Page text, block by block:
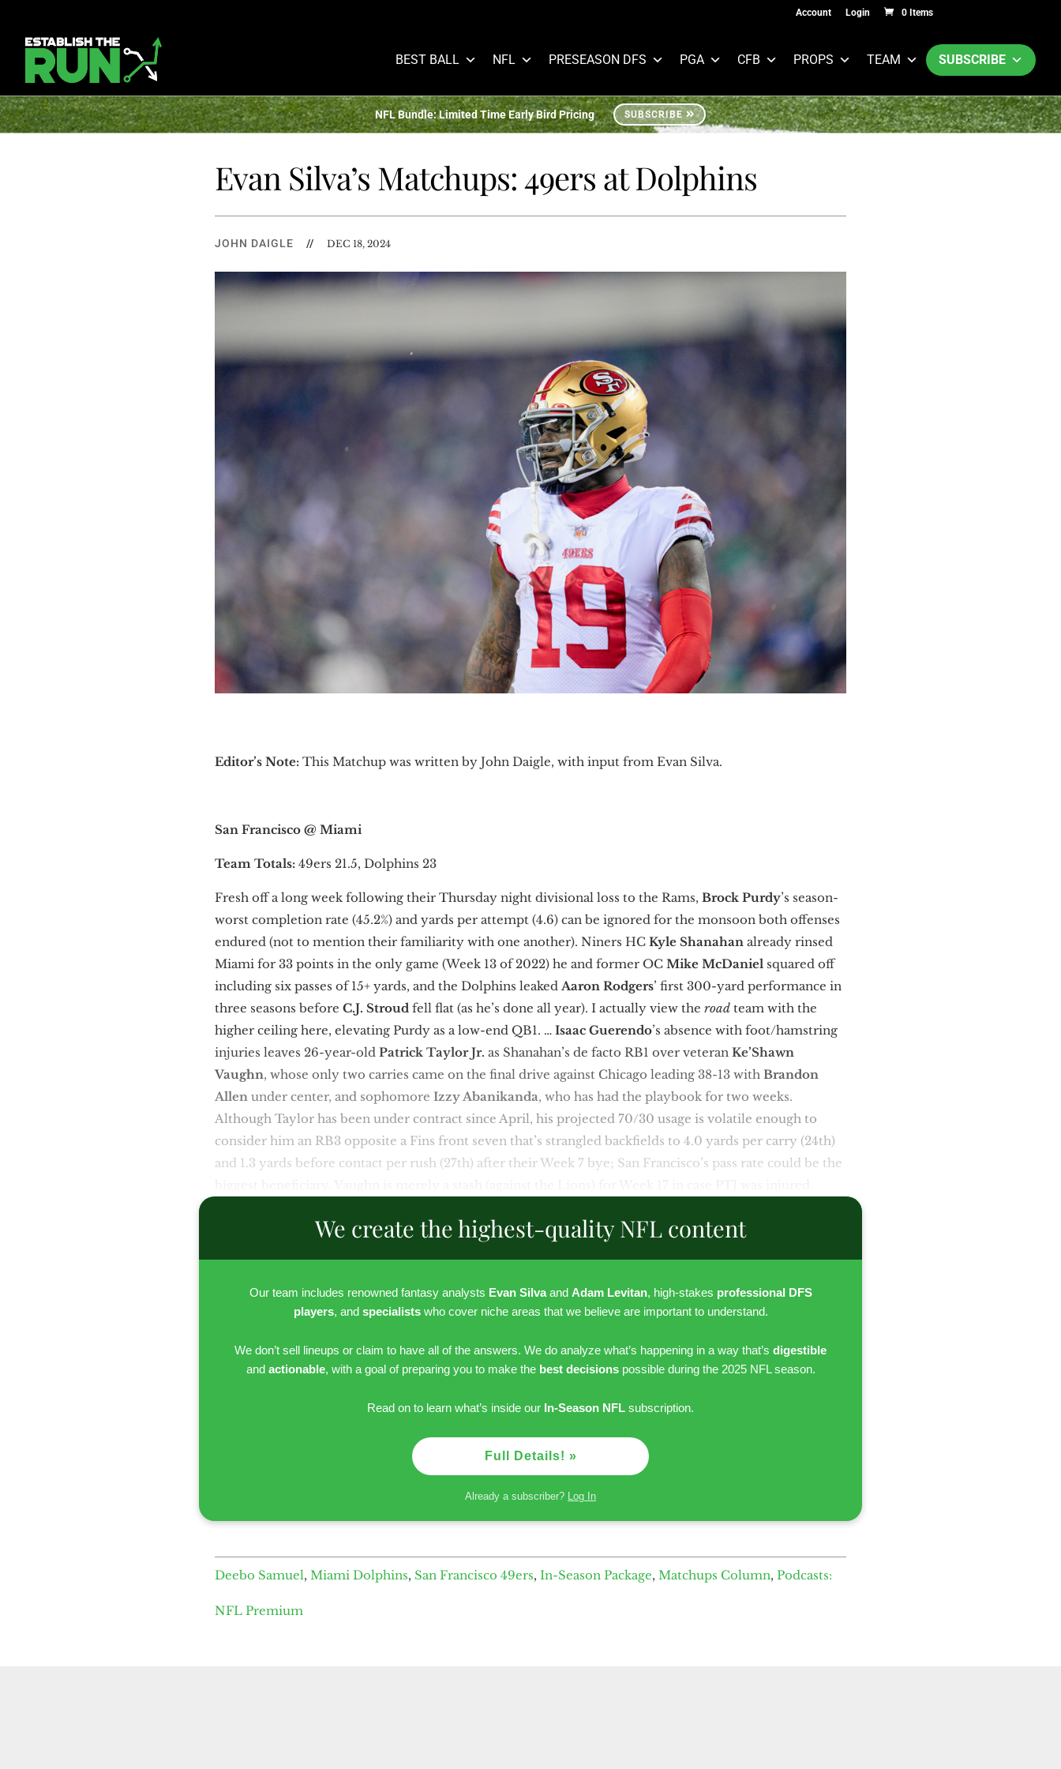
Account Login 0 Items
BEST BALL NFL PRESEASON DFS PGA CFB PROPS TEAM SUBSCRIBE
NFL Bundle: Limited Time Early Bird Pricing SUBSCRIBE
Evan Silva’s Matchups: 49ers at Dolphins
JOHN DAIGLE // DEC 18, 2024
Editor’s Note: This Matchup was written by John Daigle, with input from Evan Silva.
San Francisco @ Miami
Team Totals: 49ers 21.5, Dolphins 23
Fresh off a long week following their Thursday night divisional loss to the Rams, Brock Purdy’s season-
worst completion rate (45.2%) and yards per attempt (4.6) can be ignored for the monsoon both offenses
endured (not to mention their familiarity with one another). Niners HC Kyle Shanahan already rinsed
Miami for 33 points in the only game (Week 13 of 2022) he and former OC Mike McDaniel squared off
including six passes of 15+ yards, and the Dolphins leaked Aaron Rodgers’ first 300-yard performance in
three seasons before C.J. Stroud fell flat (as he’s done all year). I actually view the road team with the
higher ceiling here, elevating Purdy as a low-end QB1. … Isaac Guerendo’s absence with foot/hamstring
injuries leaves 26-year-old Patrick Taylor Jr. as Shanahan’s de facto RB1 over veteran Ke’Shawn
Vaughn, whose only two carries came on the final drive against Chicago leading 38-13 with Brandon
Allen under center, and sophomore Izzy Abanikanda, who has had the playbook for two weeks.
Although Taylor has been under contract since April, his projected 70/30 usage is volatile enough to
consider him an RB3 opposite a Fins front seven that’s strangled backfields to 4.0 yards per carry (24th)
and 1.3 yards before contact per rush (27th) after their Week 7 bye; San Francisco’s pass rate could be the
We create the highest-quality NFL content
Our team includes renowned fantasy analysts Evan Silvaand Adam Levitan, high-stakes professional DFS
players, and specialistswho cover niche areas that we believe are important to understand.
We don’t sell lineups or claim to have all of the answers. We do analyze what’s happening in a way that’s digestible
and actionable, with a goal of preparing you to make the best decisionspossible during the 2025 NFL season.
Read on to learn what’s inside our In-Season NFL subscription.
Full Details! »
Already a subscriber? Log In
Deebo Samuel, Miami Dolphins, San Francisco 49ers, In-Season Package, Matchups Column, Podcasts:
NFL Premium